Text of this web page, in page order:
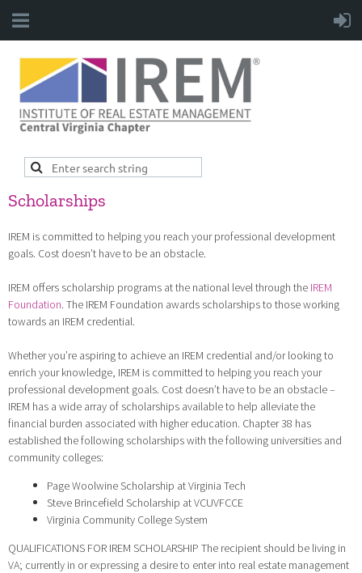
Scholarships
IREM is committed to helping you reach your professional development
goals. Cost doesn’t have to be an obstacle.
IREM offers scholarship programs at the national level through the IREM
Foundation. The IREM Foundation awards scholarships to those working
towards an IREM credential.
Whether you’re aspiring to achieve an IREM credential and/or looking to
enrich your knowledge, IREM is committed to helping you reach your
professional development goals. Cost doesn’t have to be an obstacle –
IREM has a wide array of scholarships available to help alleviate the
financial burden associated with higher education. Chapter 38 has
established the following scholarships with the following universities and
community colleges:
Page Woolwine Scholarship at Virginia Tech
Steve Brincefield Scholarship at VCUVFCCE
Virginia Community College System
QUALIFICATIONS FOR IREM SCHOLARSHIP The recipient should be living in
VA; currently in or expressing a desire to enter into real estate management